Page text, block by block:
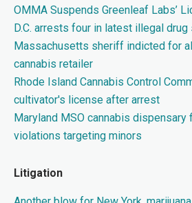
OMMA Suspends Greenleaf Labs’
D.C. arrests four in latest illegal
Massachusetts sheriff indicted for
cannabis retailer
Rhode Island Cannabis Control
cultivator's license after arrest
Maryland MSO cannabis
violations targeting minors
Litigation